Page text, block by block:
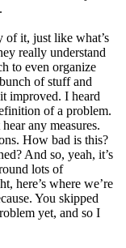
of it, just like what’s
really understand
to even organize
of stuff and
improved. I heard
of a problem.
any measures.
How bad is this?
And so, yeah, it’s
lots of
here’s where we’re
You skipped
yet, and so I